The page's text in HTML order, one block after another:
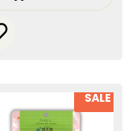
SALE